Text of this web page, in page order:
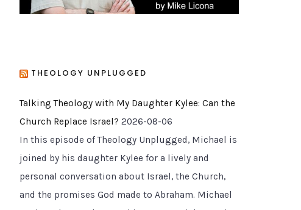
THEOLOGY UNPLUGGED
Talking Theology with My Daughter Kylee: Can the
Church Replace Israel? 2026-08-06
In this episode of Theology Unplugged, Michael is
joined by his daughter Kylee for a lively and
personal conversation about Israel, the Church,
and the promises God made to Abraham. Michael